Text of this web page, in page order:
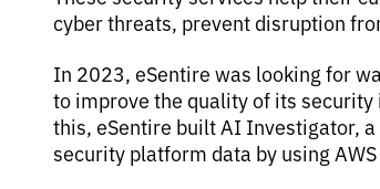
cyber threats, prevent disruption
In 2023, eSentire was looking for
to improve the quality of its
this, eSentire built AI Investigator,
security platform data by using AWS